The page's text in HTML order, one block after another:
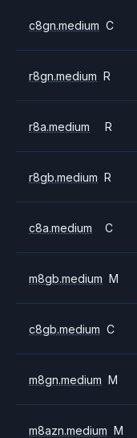
c8gn.medium C
r8gn.medium R
r8a.medium R
r8gb.medium R
c8a.medium C
m8gb.medium M
c8gb.medium C
m8gn.medium M
m8azn.medium M